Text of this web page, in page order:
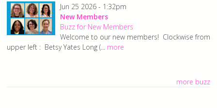
Jun 25 2026 - 1:32pm
New Members
Buzz for New Members
Welcome to our new members! Clockwise from
upper left : Betsy Yates Long (... more
more buzz